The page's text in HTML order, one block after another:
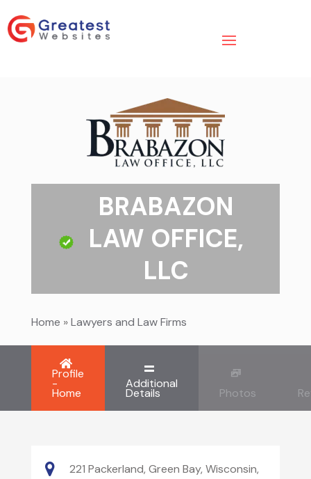
BRABAZON
LAW OFFICE,
LLC
Home »Lawyers and Law Firms
Profile
-
Home
Additional
Details Photos
221 Packerland, Green Bay, Wisconsin,